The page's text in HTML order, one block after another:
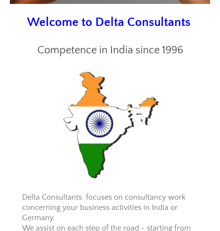
Welcome to Delta Consultants
Competence in India since 1996
Delta Consultants focuses on consultancy work
concerning your business activities in India or
Germany.
We assist on each step of the road - starting from